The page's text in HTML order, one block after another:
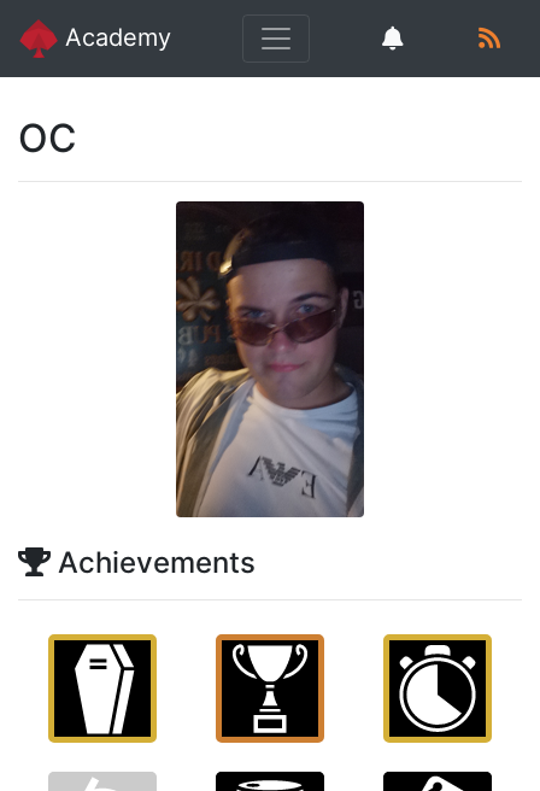
Academy
OC
Achievements